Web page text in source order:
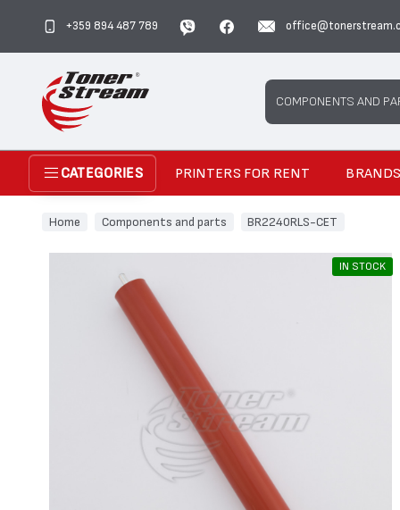
+359 894 487 789
Search
COMPONENTS AND
CATEGORIES PRINTERS FOR RENT
Home Components and parts BR2240RLS-CET
IN STOCK